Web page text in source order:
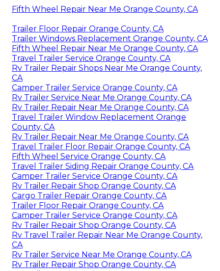
Fifth Wheel Repair Near Me Orange County, CA
Trailer Floor Repair Orange County, CA
Trailer Windows Replacement Orange County, CA
Fifth Wheel Repair Near Me Orange County, CA
Travel Trailer Service Orange County, CA
Rv Trailer Repair Shops Near Me Orange County,
CA
Camper Trailer Service Orange County, CA
Rv Trailer Service Near Me Orange County, CA
Rv Trailer Repair Near Me Orange County, CA
Travel Trailer Window Replacement Orange
County, CA
Rv Trailer Repair Near Me Orange County, CA
Travel Trailer Floor Repair Orange County, CA
Fifth Wheel Service Orange County, CA
Travel Trailer Siding Repair Orange County, CA
Camper Trailer Service Orange County, CA
Rv Trailer Repair Shop Orange County, CA
Cargo Trailer Repair Orange County, CA
Trailer Floor Repair Orange County, CA
Camper Trailer Service Orange County, CA
Rv Trailer Repair Shop Orange County, CA
Rv Travel Trailer Repair Near Me Orange County,
CA
Rv Trailer Service Near Me Orange County, CA
Rv Trailer Repair Shop Orange County, CA